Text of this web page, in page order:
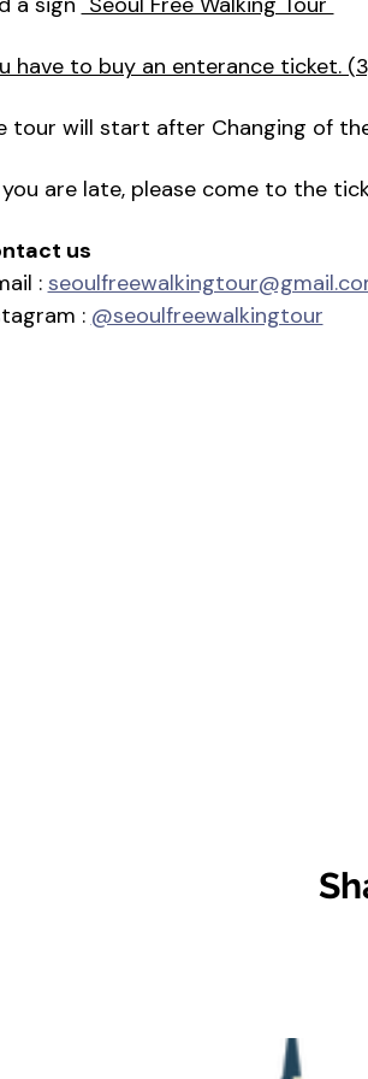
have to buy an enterance ticket.
tour will start after Changing of
are late, please come to the
us
:
: @seoulfreewalkingtour